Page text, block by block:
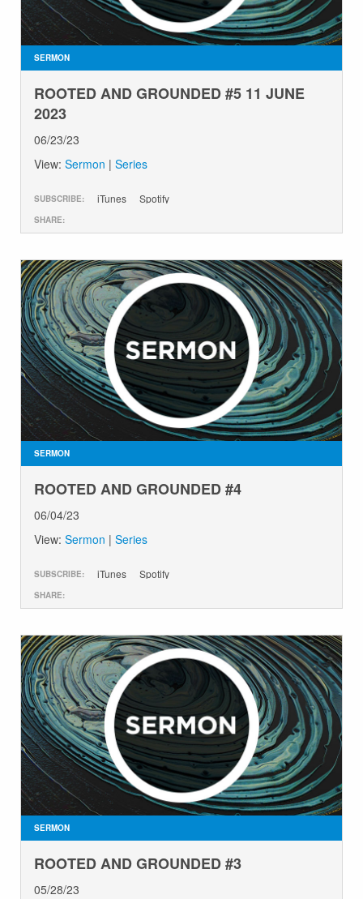
GIVE
SERMON
ROOTED AND GROUNDED #5 11 JUNE
2023
06/23/23
View: Sermon | Series
SUBSCRIBE: iTunes Spotify
SHARE:
SERMON
ROOTED AND GROUNDED #4
06/04/23
View: Sermon | Series
SUBSCRIBE: iTunes Spotify
SHARE:
SERMON
ROOTED AND GROUNDED #3
05/28/23